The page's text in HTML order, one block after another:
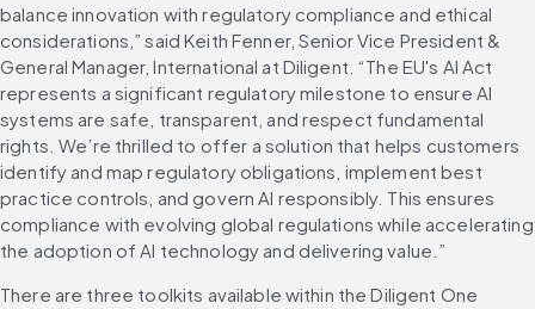
balance innovation with regulatory compliance and ethical
considerations,” said Keith Fenner, Senior Vice President &
General Manager, International at Diligent. “The EU's AI Act
represents a significant regulatory milestone to ensure AI
systems are safe, transparent, and respect fundamental
rights. We’re thrilled to offer a solution that helps customers
identify and map regulatory obligations, implement best
practice controls, and govern AI responsibly. This ensures
compliance with evolving global regulations while accelerating
the adoption of AI technology and delivering value.”
There are three toolkits available within the Diligent One